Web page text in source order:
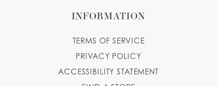
INFORMATION
TERMS OF SERVICE
PRIVACY POLICY
ACCESSIBILITY STATEMENT